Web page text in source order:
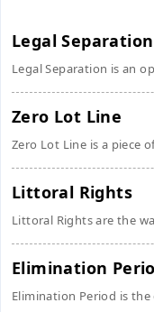
Legal Separation
Legal Separation is an
Zero Lot Line
Zero Lot Line is a piece
Littoral Rights
Littoral Rights are the
Elimination
Elimination Period is